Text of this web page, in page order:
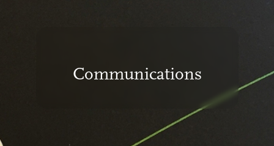
Communications